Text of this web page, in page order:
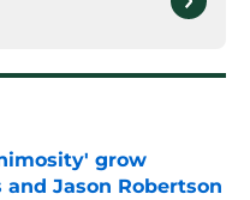
grow
and Jason Robertson